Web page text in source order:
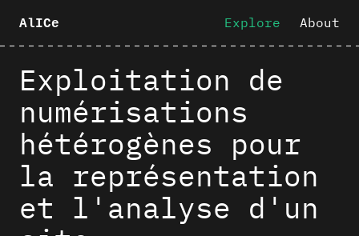
AlICe Explore About
Exploitation de
numérisations
hétérogènes pour
la représentation
et l'analyse d'un